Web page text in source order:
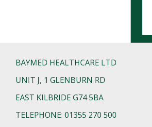
BAYMED HEALTHCARE LTD
UNIT J, 1 GLENBURN RD
EAST KILBRIDE G74 5BA
TELEPHONE: 01355 270 500